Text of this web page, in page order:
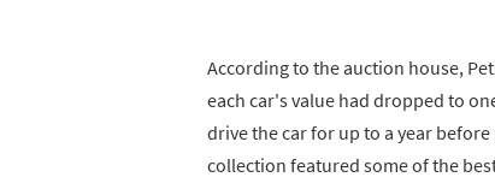
According to the auction house,
each car's value had dropped to
drive the car for up to a year
collection featured some of the